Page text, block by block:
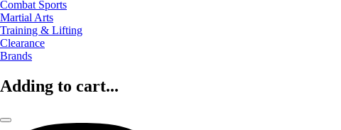
Combat Sports
Martial Arts
Training & Lifting
Clearance
Brands
Adding to cart...